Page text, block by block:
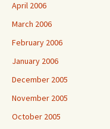
April 2006
March 2006
February 2006
January 2006
December 2005
November 2005
October 2005